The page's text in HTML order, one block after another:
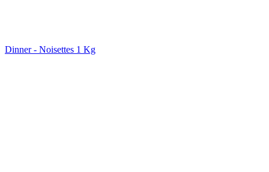
Dinner - Noisettes 1 Kg